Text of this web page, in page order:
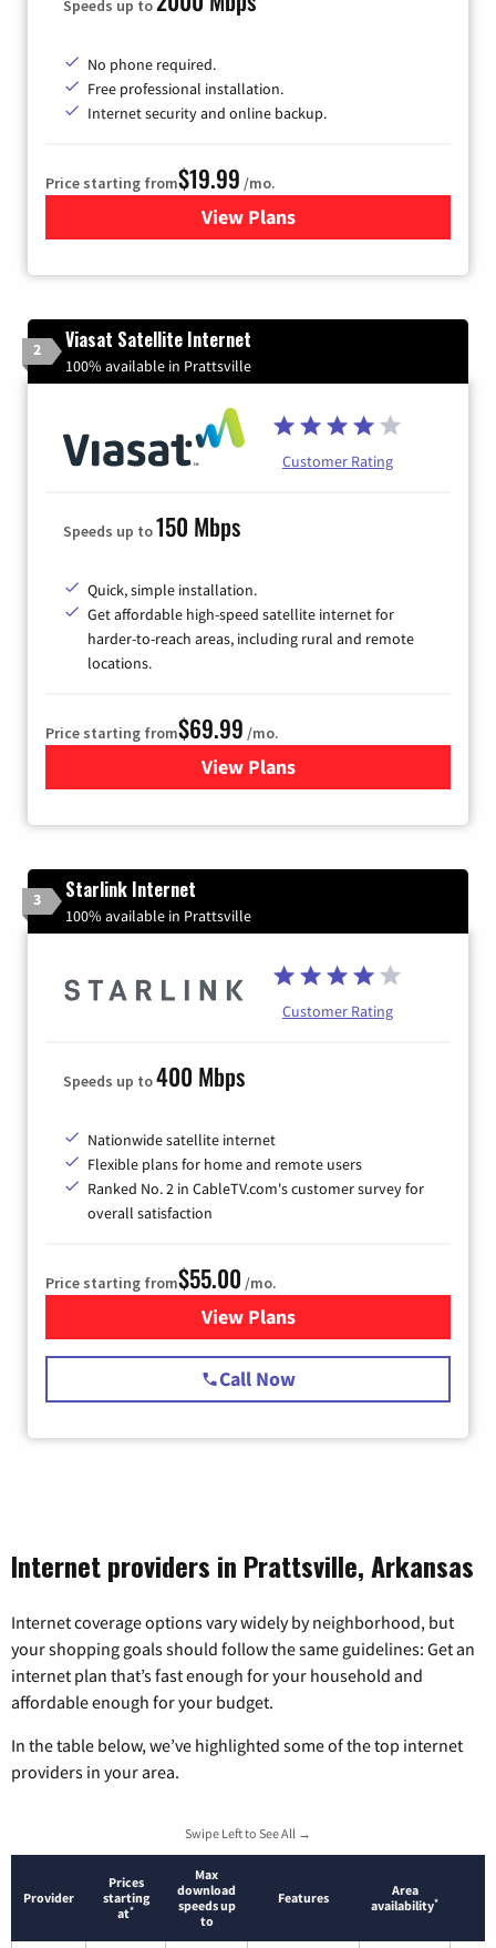
Speeds up to
No phone required.
Free professional installation.
Internet security and online backup.
Price starting from$19.99 /mo.
View Plansfor Kinetic High-Speed
2 Viasat Satellite Internet
100% available in Prattsville
Customer Rating
Speeds up to150 Mbps
Quick, simple installation.
Get affordable high-speed satellite internet for
harder-to-reach areas, including rural and remote
locations.
Price starting from$69.99 /mo.
View Plansfor Viasat Satellite Internet
3 Starlink Internet
100% available in Prattsville
Customer Rating
Speeds up to400 Mbps
Nationwide satellite internet
Flexible plans for home and remote users
Ranked No. 2 in CableTV.com's customer survey for
overall satisfaction
Price starting from$55.00 /mo.
View Plansfor Starlink Internet
Call Now
Internet providers in Prattsville, Arkansas
Internet coverage options vary widely by neighborhood, but
your shopping goals should follow the same guidelines: Get an
internet plan that’s fast enough for your household and
affordable enough for your budget.
In the table below, we’ve highlighted some of the top internet
providers in your area.
Swipe Left to See All →
Provider
Prices
starting
at*
Max
download
speeds up
to
Features
Area
availability*